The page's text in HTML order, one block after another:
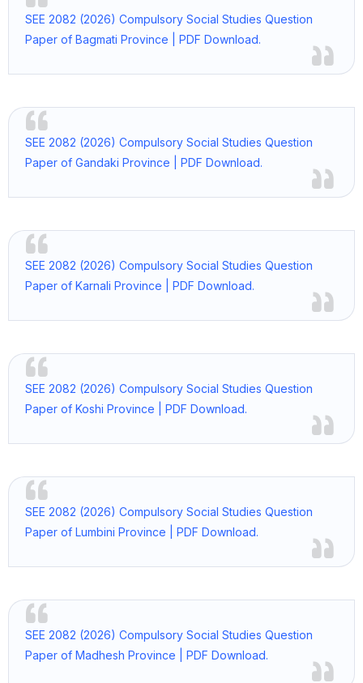
SEE 2082 (2026) Compulsory Social Studies Question
Paper of Bagmati Province | PDF Download.
SEE 2082 (2026) Compulsory Social Studies Question
Paper of Gandaki Province | PDF Download.
SEE 2082 (2026) Compulsory Social Studies Question
Paper of Karnali Province | PDF Download.
SEE 2082 (2026) Compulsory Social Studies Question
Paper of Koshi Province | PDF Download.
SEE 2082 (2026) Compulsory Social Studies Question
Paper of Lumbini Province | PDF Download.
SEE 2082 (2026) Compulsory Social Studies Question
Paper of Madhesh Province | PDF Download.